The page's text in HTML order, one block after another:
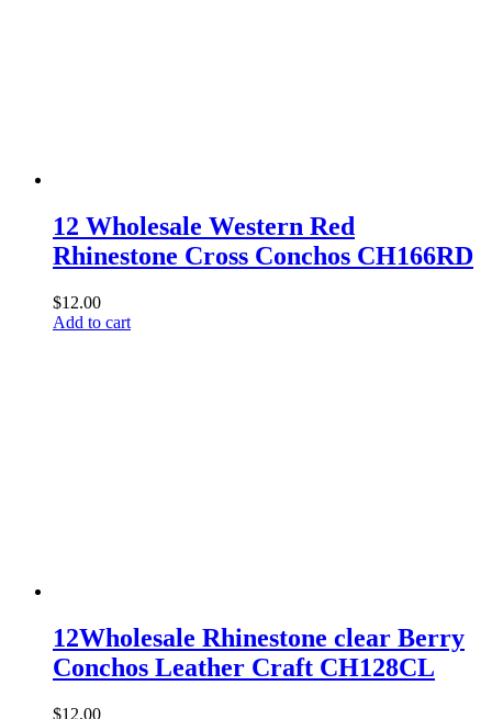
12 Wholesale Western Red
Rhinestone Cross Conchos CH166RD
$12.00
Add to cart
12Wholesale Rhinestone clear Berry
Conchos Leather Craft CH128CL
$12.00